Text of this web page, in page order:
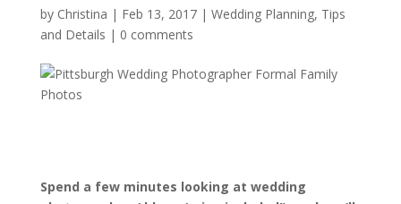
by Christina | Feb 13, 2017| Wedding Planning, Tips
and Details | 0 comments
Spend a few minutes looking at wedding